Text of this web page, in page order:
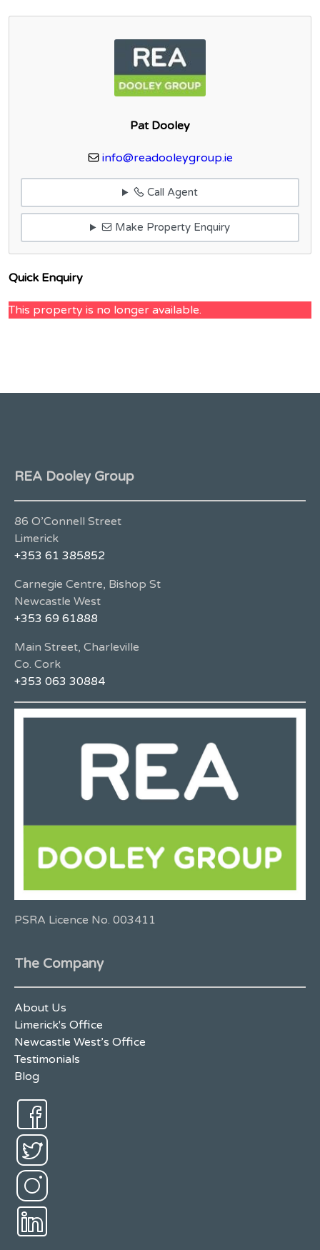
Pat Dooley
info@readooleygroup.ie
Call Agent
Make Property Enquiry
Quick Enquiry
This property is no longer available.
REA Dooley Group
86 O’Connell Street
Limerick
+353 61 385852
Carnegie Centre, Bishop St
Newcastle West
+353 69 61888
Main Street, Charleville
Co. Cork
+353 063 30884
PSRA Licence No. 003411
The Company
About Us
Limerick's Office
Newcastle West’s Office
Testimonials
Blog